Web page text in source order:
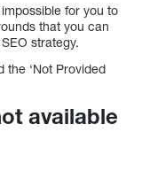
for you to
that you can
strategy.
the ‘Not Provided
available